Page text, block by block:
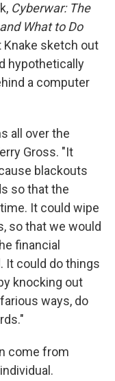
Cyberwar: The
What to Do
Knake sketch out
hypothetically
a computer
all over the
Gross. "It
blackouts
so that the
It could wipe
so that we would
financial
It could do things
knocking out
ways, do
come from